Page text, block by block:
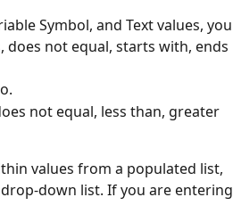
Symbol, and Text values, you
does not equal, starts with, ends
not equal, less than, greater
values from a populated list,
down list. If you are entering